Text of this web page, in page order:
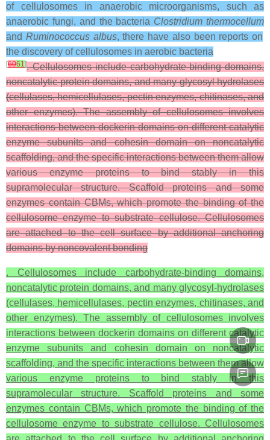
of cellulosomes in anaerobic microorganisms, such as
anaerobic fungi, and the bacteria Clostridium thermocellum
and Ruminococcus albus, there have also been reports on
the discovery of cellulosomes in aerobic bacteria
[6061 ]. Cellulosomes include carbohydrate-binding domains,
noncatalytic protein domains, and many glycosyl hydrolases
(cellulases, hemicellulases, pectin enzymes, chitinases, and
other enzymes). The assembly of cellulosomes involves
interactions between dockerin domains on different catalytic
enzyme subunits and cohesin domain on noncatalytic
scaffolding, and the specific interactions between them allow
various enzyme proteins to bind stably in this
supramolecular structure. Scaffold proteins and some
enzymes contain CBMs, which promote the binding of the
cellulosome enzyme to substrate cellulose. Cellulosomes
are attached to the cell surface by additional anchoring
domains by noncovalent bonding
. Cellulosomes include carbohydrate-binding domains,
noncatalytic protein domains, and many glycosyl-hydrolases
(cellulases, hemicellulases, pectin enzymes, chitinases, and
other enzymes). The assembly of cellulosomes involves
interactions between dockerin domains on different catalytic
enzyme subunits and cohesin domain on noncatalytic
scaffolding, and the specific interactions between them allow
various enzyme proteins to bind stably in this
supramolecular structure. Scaffold proteins and some
enzymes contain CBMs, which promote the binding of the
cellulosome enzyme to substrate cellulose. Cellulosomes